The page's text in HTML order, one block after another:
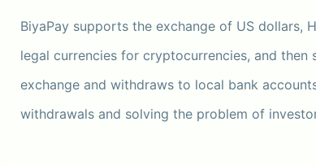
BiyaPay supports the exchange of US dollars,
legal currencies for cryptocurrencies, and then
exchange and withdraws to local bank
withdrawals and solving the problem of